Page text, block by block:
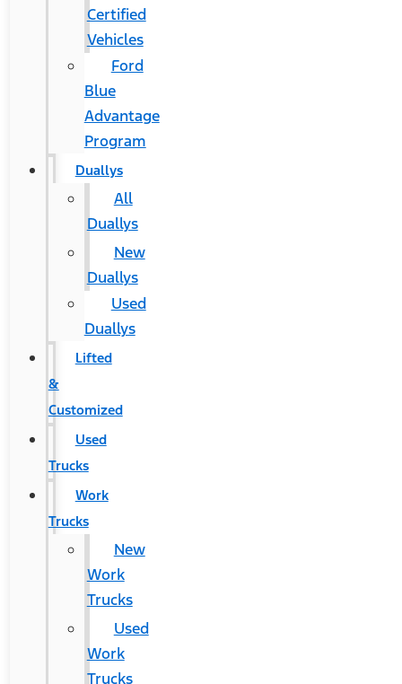
Certified
Vehicles
Ford
Blue
Advantage
Program
Duallys
All
Duallys
New
Duallys
Used
Duallys
Lifted
&
Customized
Used
Trucks
Work
Trucks
New
Work
Trucks
Used
Work
Trucks